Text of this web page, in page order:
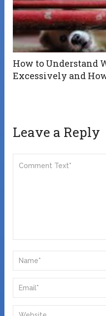
How to Understand
Excessively and
Leave a Reply